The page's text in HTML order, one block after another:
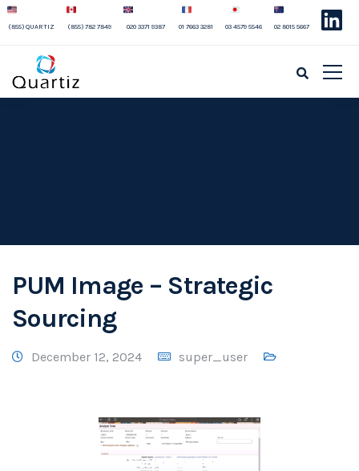
(855) QUARTIZ (855) 782 7849 020 3371 9387 01 7663 3281 03 4579 5546 02 8015 5667
PUM Image – Strategic
Sourcing
December 12, 2024 super_user
Strategic Sourcing 1